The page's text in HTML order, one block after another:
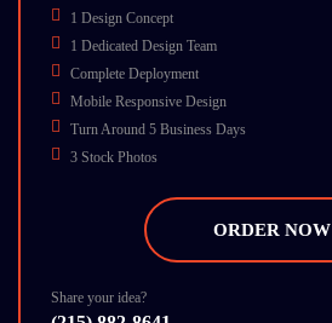
1 Design Concept
1 Dedicated Design Team
Complete Deployment
Mobile Responsive Design
Turn Around 5 Business Days
3 Stock Photos
Cross Browser Compatible
Dedicate Account Manager
24/7 Chat Support
ORDER NOW
Share your idea?